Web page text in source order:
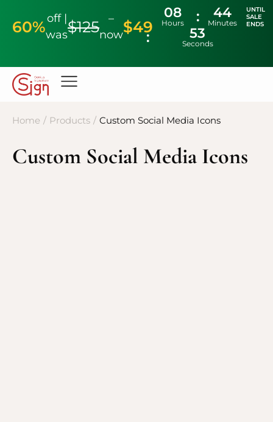
60%off |
was$125
–
now$49
08
Hours
44
Minutes
53
Seconds
UNTIL
SALE
ENDS
Home / Products / Custom Social Media Icons
Custom Social Media Icons